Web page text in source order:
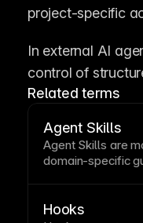
project-specific
In external AI
control of
Related terms
Agent Skills
AgentSkills are
domain-specific
Hooks